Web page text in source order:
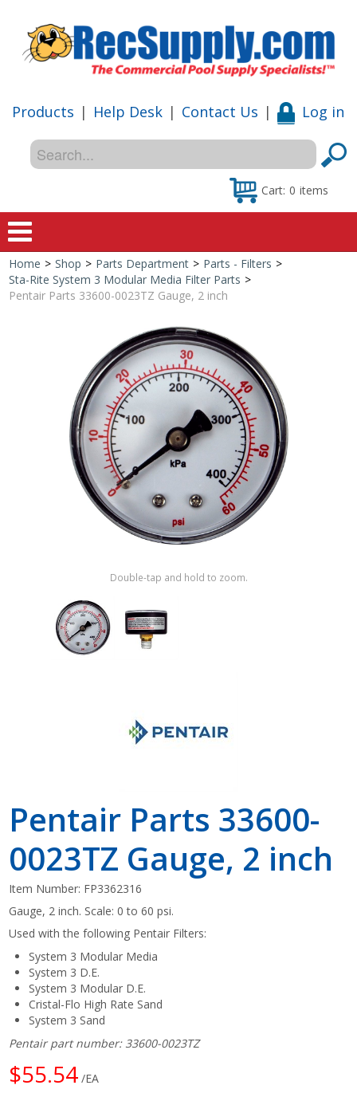
Products | Help Desk | Contact Us | Log in
Cart: 0 items
Home
Special Offers
Shop by Brand
Home > Shop > Parts Department > Parts - Filters >
Sta-Rite System 3 Modular Media Filter Parts >
Pentair Parts 33600-0023TZ Gauge, 2 inch
Double-tap and hold to zoom.
Pentair Parts 33600-
0023TZ Gauge, 2 inch
Item Number: FP3362316
Gauge, 2 inch. Scale: 0 to 60 psi.
Used with the following Pentair Filters:
System 3 Modular Media
System 3 D.E.
System 3 Modular D.E.
Cristal-Flo High Rate Sand
System 3 Sand
Pentair part number: 33600-0023TZ
$55.54 /EA